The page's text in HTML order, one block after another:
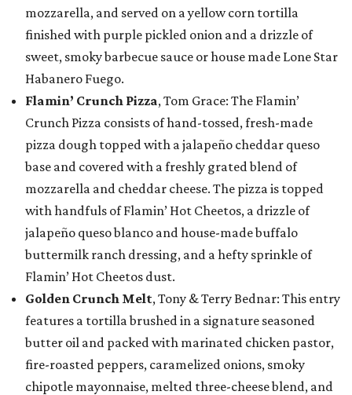
mozzarella, and served on a yellow corn tortilla
finished with purple pickled onion and a drizzle of
sweet, smoky barbecue sauce or house made Lone Star
Habanero Fuego.
Flamin’ Crunch Pizza, Tom Grace: The Flamin’
Crunch Pizza consists of hand-tossed, fresh-made
pizza dough topped with a jalapeño cheddar queso
base and covered with a freshly grated blend of
mozzarella and cheddar cheese. The pizza is topped
with handfuls of Flamin’ Hot Cheetos, a drizzle of
jalapeño queso blanco and house-made buffalo
buttermilk ranch dressing, and a hefty sprinkle of
Flamin’ Hot Cheetos dust.
Golden Crunch Melt, Tony & Terry Bednar: This entry
features a tortilla brushed in a signature seasoned
butter oil and packed with marinated chicken pastor,
fire-roasted peppers, caramelized onions, smoky
chipotle mayonnaise, melted three-cheese blend, and